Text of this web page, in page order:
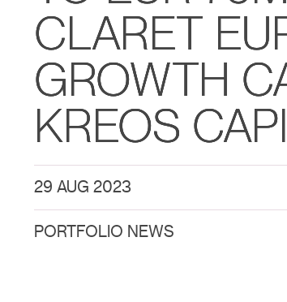
CLARET
GROWTH
KREOS
29 AUG 2023
PORTFOLIO NEWS